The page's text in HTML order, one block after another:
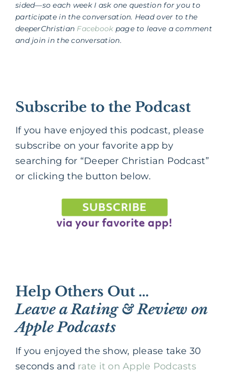
sided—so each week I ask one question for you to
participate in the conversation. Head over to the
deeperChristian Facebook page to leave a comment
and join in the conversation.
Subscribe to the Podcast
If you have enjoyed this podcast, please
subscribe on your favorite app by
searching for “Deeper Christian Podcast”
or clicking the button below.
Help Others Out …
Leave a Rating & Review on
Apple Podcasts
If you enjoyed the show, please take 30
seconds and rate it on Apple Podcasts